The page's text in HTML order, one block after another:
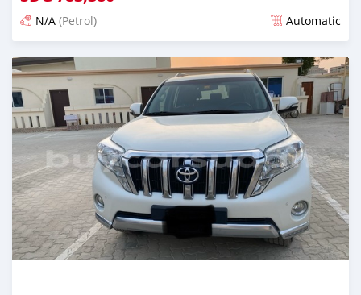
N/A (Petrol) Automatic
Posted almost 6 years ago